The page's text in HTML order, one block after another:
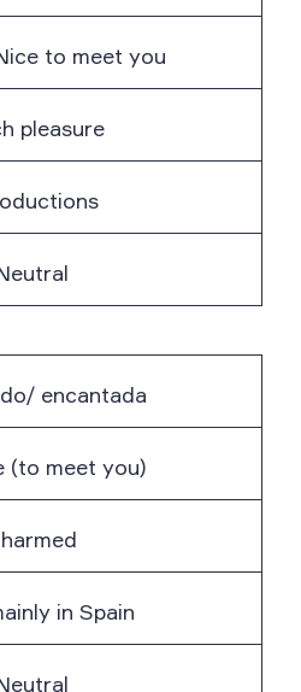
to meet you
pleasure
encantada
(to meet you)
in Spain